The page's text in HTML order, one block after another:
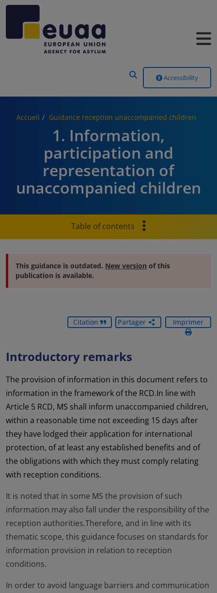
Accessibility
Accueil Guidance reception unaccompanied children
1. Information,
participation and
representation of
unaccompanied children
Table of contents
This guidance is outdated. New version of this
publication is available.
Citation Partager Imprimer
Introductory remarks
The provision of information in this document refers to
information in the framework of the RCD.In line with
Article 5 RCD, MS shall inform unaccompanied children,
within a reasonable time not exceeding 15 days after
they have lodged their application for international
protection, of at least any established benefits and of
the obligations with which they must comply relating
with reception conditions.
It is noted that in some MS the provision of such
information may also fall under the responsibility of the
reception authorities.Therefore, and in line with its
thematic scope, this guidance focuses on standards for
information provision in relation to reception
conditions.
In order to avoid language barriers and communication